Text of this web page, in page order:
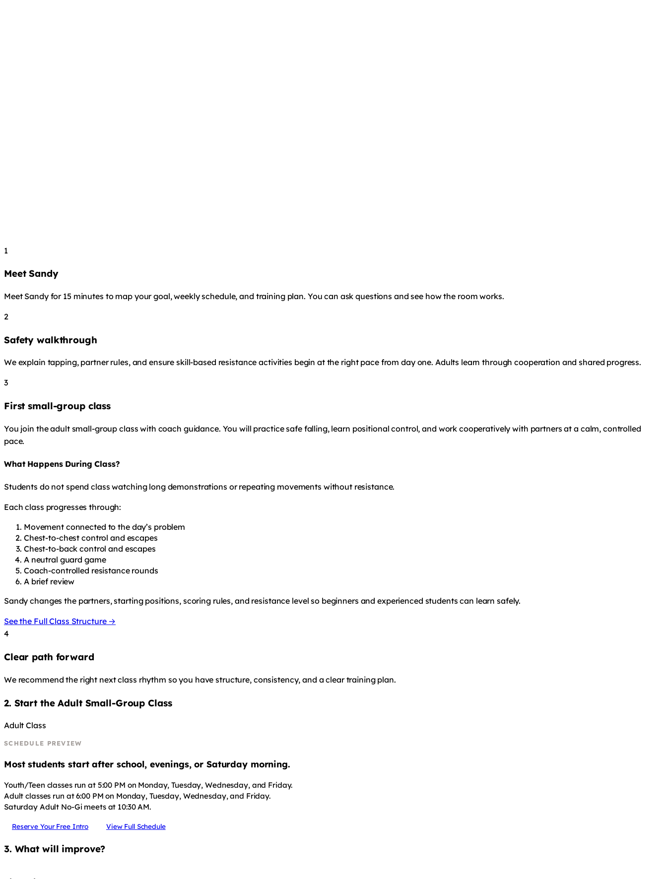
1
Meet Sandy
Meet Sandy for 15 minutes to map your goal, weekly schedule, and training plan. You can ask questions and see how the room works.
2
Safety walkthrough
We explain tapping, partner rules, and ensure skill-based resistance activities begin at the right pace from day one. Adults learn through cooperation and shared progress.
3
First small-group class
You join the adult small-group class with coach guidance. You will practice safe falling, learn positional control, and work cooperatively with partners at a calm, controlled
pace.
What Happens During Class?
Students do not spend class watching long demonstrations or repeating movements without resistance.
Each class progresses through:
Movement connected to the day’s problem
Chest-to-chest control and escapes
Chest-to-back control and escapes
A neutral guard game
Coach-controlled resistance rounds
A brief review
Sandy changes the partners, starting positions, scoring rules, and resistance level so beginners and experienced students can learn safely.
See the Full Class Structure →
4
Clear path forward
We recommend the right next class rhythm so you have structure, consistency, and a clear training plan.
2. Start the Adult Small-Group Class
Adult Class
SCHEDULE PREVIEW
Most students start after school, evenings, or Saturday morning.
Youth/Teen classes run at 5:00 PM on Monday, Tuesday, Wednesday, and Friday.
Adult classes run at 6:00 PM on Monday, Tuesday, Wednesday, and Friday.
Saturday Adult No-Gi meets at 10:30 AM.
Reserve Your Free Intro View Full Schedule
3. What will improve?